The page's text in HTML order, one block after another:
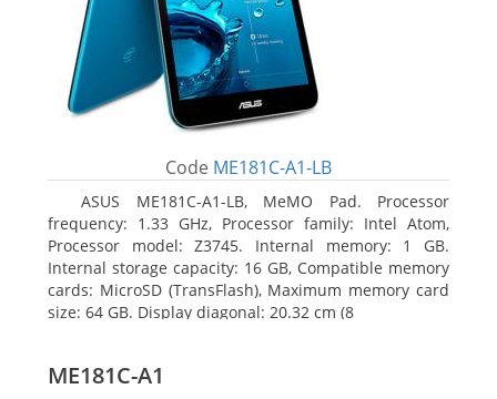
Code ME181C-A1-LB
ASUS ME181C-A1-LB, MeMO Pad. Processor
frequency: 1.33 GHz, Processor family: Intel Atom,
Processor model: Z3745. Internal memory: 1 GB.
Internal storage capacity: 16 GB, Compatible memory
cards: MicroSD (TransFlash), Maximum memory card
size: 64 GB. Display diagonal: 20.32 cm (8
ME181C-A1